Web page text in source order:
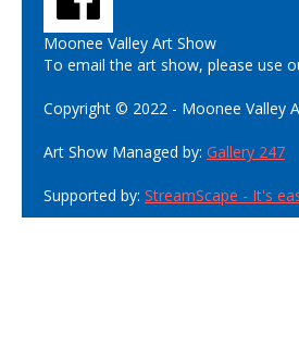
Moonee Valley Art Show
To email the art show, please use
Copyright © 2022 - Moonee Valley
Art Show Managed by: Gallery 247
Supported by: StreamScape - It's